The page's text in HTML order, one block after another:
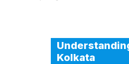
Kolkata